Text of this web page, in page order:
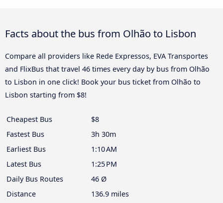
Facts about the bus from Olhão to Lisbon
Compare all providers like Rede Expressos, EVA Transportes
and FlixBus that travel 46 times every day by bus from Olhão
to Lisbon in one click! Book your bus ticket from Olhão to
Lisbon starting from $8!
Cheapest Bus
$8
Fastest Bus
3h 30m
Earliest Bus
1:10 AM
Latest Bus
1:25 PM
Daily Bus Routes
46 Ø
Distance
136.9 miles